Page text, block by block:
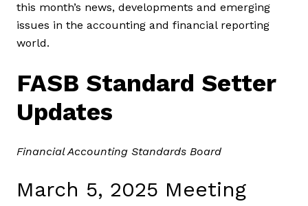
this month’s news, developments and emerging
issues in the accounting and financial reporting
world.
FASB Standard Setter
Updates
Financial Accounting Standards Board
March 5, 2025 Meeting